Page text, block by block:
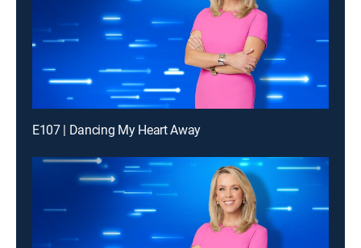
E107 | Dancing My Heart Away